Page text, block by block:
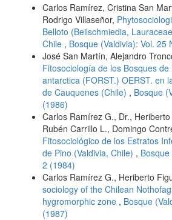
Carlos Ramírez, Cristina San
Rodrigo Villaseñor,
Belloto (Beilschmiedia,
Chile , Bosque (Valdivia): Vol. 25
José San Martín, Alejandro
Fitosociología de los Bosques
antarctica (FORST.) OERST. en
de Cauquenes (Chile) , Bosque
(1986)
Carlos Ramírez G., Dr.,
Rubén Carrillo L., Domingo
Fitosociológico de los Estratos
de Pino (Valdivia, Chile) ,
2 (1984)
Carlos Ramírez G., Heriberto
sociology of the Chilean
hygromorphic zone , Bosque
(1987)